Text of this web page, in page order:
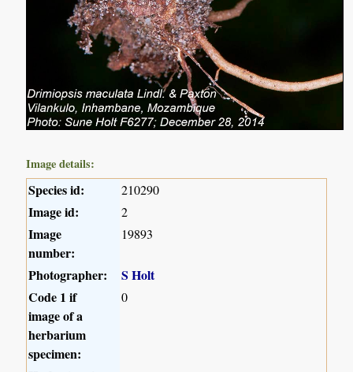
Image details:
Species id: 210290
Image id: 2
Image
number:
19893
Photographer:
S Holt
Code 1 if
image of a
herbarium
specimen:
0